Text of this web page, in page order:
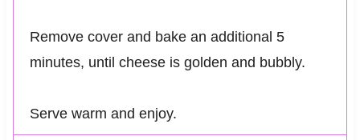
Remove cover and bake an additional 5
minutes, until cheese is golden and bubbly.
Serve warm and enjoy.